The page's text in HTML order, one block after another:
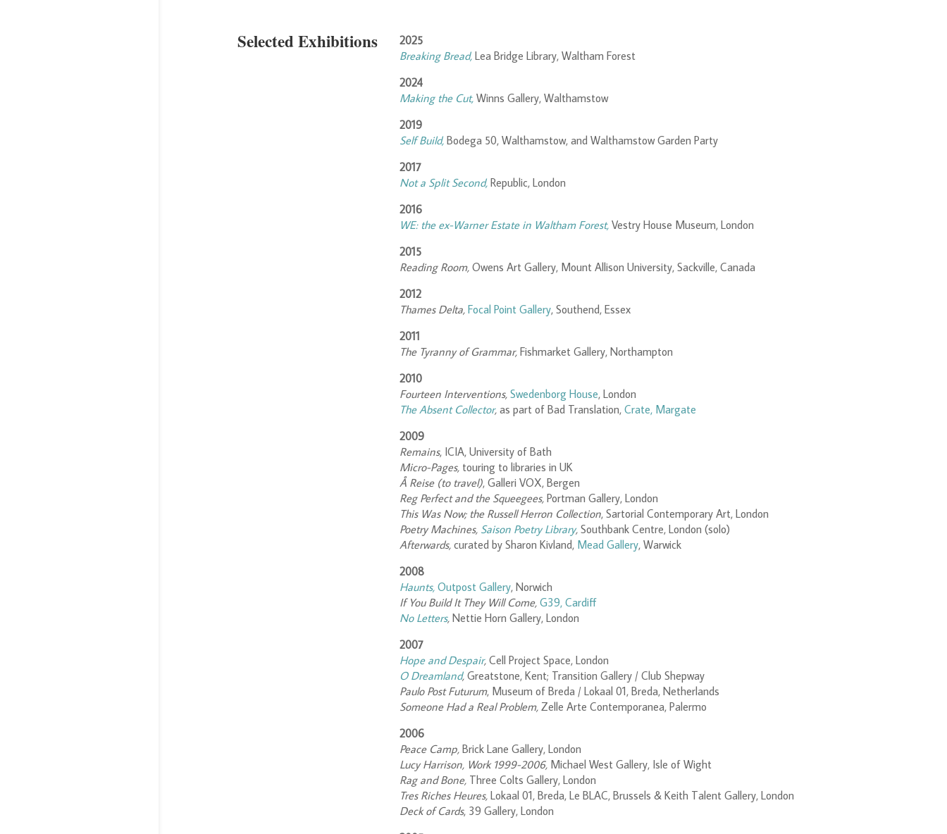
Selected Exhibitions
2025
Breaking Bread, Lea Bridge Library, Waltham Forest
2024
Making the Cut, Winns Gallery, Walthamstow
2019
Self Build, Bodega 50, Walthamstow, and Walthamstow Garden Party
2017
Not a Split Second,Republic, London
2016
WE: the ex-Warner Estate in Waltham Forest, Vestry House Museum, London
2015
Reading Room,Owens Art Gallery, Mount Allison University, Sackville, Canada
2012
Thames Delta, Focal Point Gallery, Southend, Essex
2011
The Tyranny of Grammar, Fishmarket Gallery, Northampton
2010
Fourteen Interventions, Swedenborg House, London
The Absent Collector, as part of Bad Translation,Crate, Margate
2009
Remains, ICIA, University of Bath
Micro-Pages, touring to libraries in UK
Å Reise (to travel), Galleri VOX, Bergen
Reg Perfect and the Squeegees, Portman Gallery, London
This Was Now; the Russell Herron Collection, Sartorial Contemporary Art, London
Poetry Machines, Saison Poetry Library, Southbank Centre, London (solo)
Afterwards, curated by Sharon Kivland, Mead Gallery, Warwick
2008
Haunts, Outpost Gallery, Norwich
If You Build It They Will Come, G39, Cardiff
No Letters, Nettie Horn Gallery, London
2007
Hope and Despair, Cell Project Space, London
O Dreamland, Greatstone, Kent; Transition Gallery / Club Shepway
Paulo Post Futurum, Museum of Breda / Lokaal 01, Breda, Netherlands
Someone Had a Real Problem, Zelle Arte Contemporanea, Palermo
2006
Peace Camp, Brick Lane Gallery, London
Lucy Harrison, Work 1999-2006, Michael West Gallery, Isle of Wight
Rag and Bone, Three Colts Gallery, London
Tres Riches Heures, Lokaal 01, Breda, Le BLAC, Brussels & Keith Talent Gallery, London
Deck of Cards, 39 Gallery, London